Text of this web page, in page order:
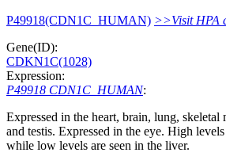
P49918(CDN1C_HUMAN) >>Visit HPA
Gene(ID):
CDKN1C(1028)
Expression:
P49918 CDN1C_HUMAN:
Expressed in the heart, brain, lung, skeletal
and testis. Expressed in the eye. High
while low levels are seen in the liver.